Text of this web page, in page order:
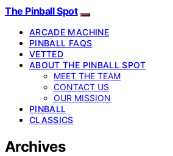
The Pinball Spot
ARCADE MACHINE
PINBALL FAQS
VETTED
ABOUT THE PINBALL SPOT
MEET THE TEAM
CONTACT US
OUR MISSION
PINBALL
CLASSICS
Archives